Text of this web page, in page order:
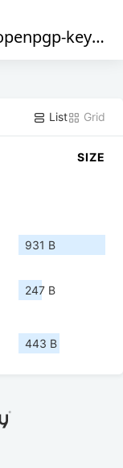
keys-maxbaz
List Grid
SIZE
931 B
247 B
443 B